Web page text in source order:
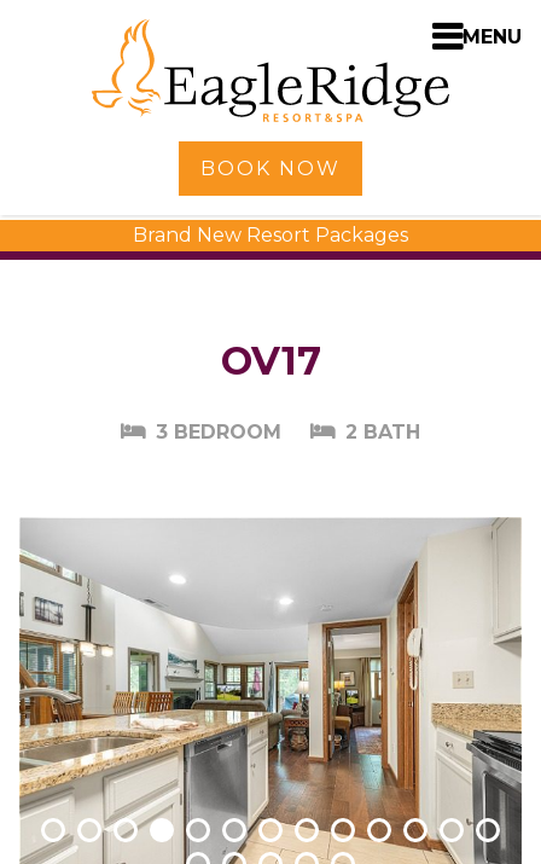
MENU
BOOK NOW
Accommodations
Meetings
Packages
&
Offers
Events
Careers
Brand New Resort Packages
OV17
3 BEDROOM 2 BATH